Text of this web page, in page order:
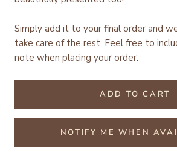
Simply add it to your final order and
take care of the rest. Feel free to
note when placing your order.
ADD TO CART
NOTIFY ME WHEN